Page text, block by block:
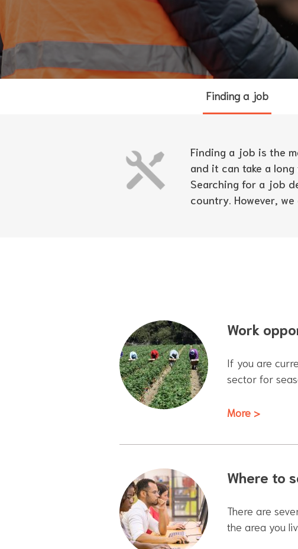
Finding a job
Finding a job is the
and it can take a
Searching for a job
country. However,
Work
If you are
sector for
More >
Where to
There are
the area you